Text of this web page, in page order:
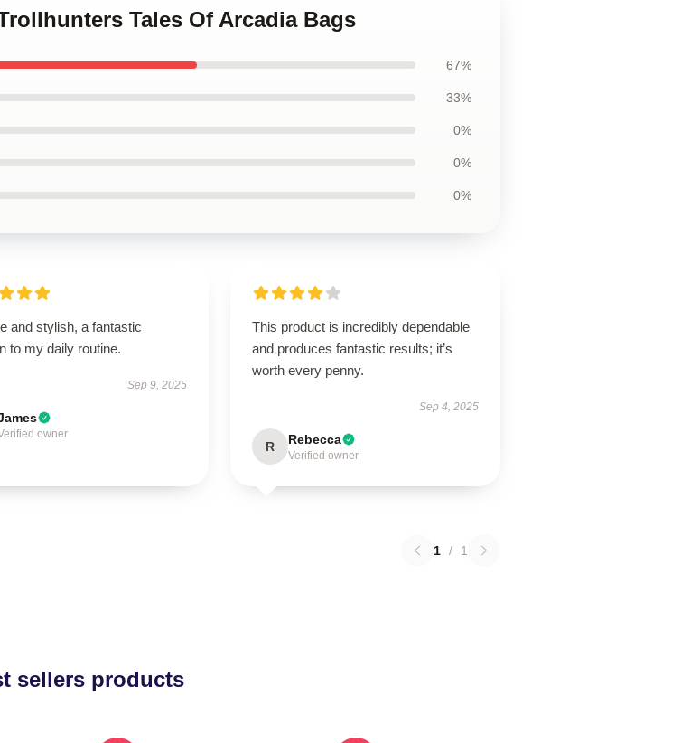
Tales Of Arcadia Bags
67%
33%
0%
0%
0%
and stylish, a fantastic
to my daily routine.
Sep 9, 2025
owner
This product is incredibly dependable
and produces fantastic results; it’s
worth every penny.
Sep 4, 2025
R Rebecca
Verified owner
1 / 1
sellers products